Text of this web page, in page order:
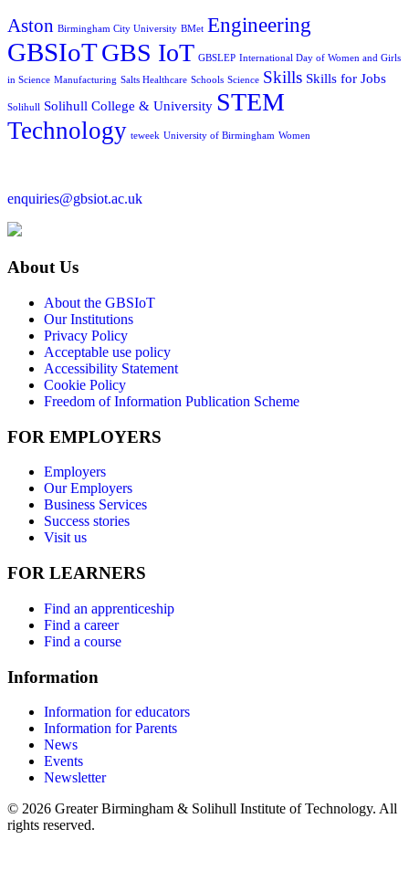
Aston Birmingham City University BMet Engineering
GBSIoTGBS IoT GBSLEP International Day of Women and Girls
in Science Manufacturing Salts Healthcare Schools Science Skills Skills for Jobs
Solihull Solihull College & University STEM
Technology teweek University of Birmingham Women
enquiries@gbsiot.ac.uk
About Us
About the GBSIoT
Our Institutions
Privacy Policy
Acceptable use policy
Accessibility Statement
Cookie Policy
Freedom of Information Publication Scheme
FOR EMPLOYERS
Employers
Our Employers
Business Services
Success stories
Visit us
FOR LEARNERS
Find an apprenticeship
Find a career
Find a course
Information
Information for educators
Information for Parents
News
Events
Newsletter
© 2026 Greater Birmingham & Solihull Institute of Technology. All
rights reserved.